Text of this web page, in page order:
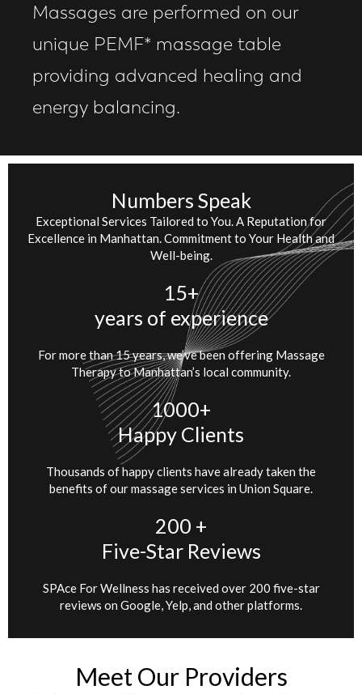
Massages are performed on our
unique PEMF* massage table
providing advanced healing and
energy balancing.
Numbers Speak
Exceptional Services Tailored to You. A Reputation for
Excellence in Manhattan. Commitment to Your Health and
Well-being.
15+
years of experience
For more than 15 years, we’ve been offering Massage
Therapy to Manhattan’s local community.
1000+
Happy Clients
Thousands of happy clients have already taken the
benefits of our massage services in Union Square.
200 +
Five-Star Reviews
SPAce For Wellness has received over 200 five-star
reviews on Google, Yelp, and other platforms.
Meet Our Providers